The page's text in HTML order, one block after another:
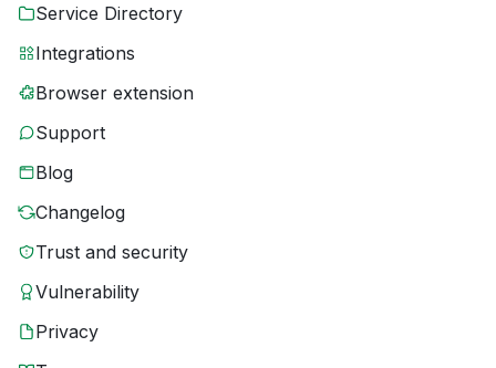
Service Directory
Integrations
Browser extension
Support
Blog
Changelog
Trust and security
Vulnerability
Privacy